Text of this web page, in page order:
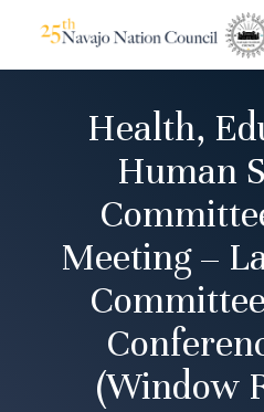
Health,
Human
Meeting –
(Window